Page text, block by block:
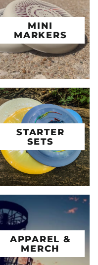
MINI
MARKERS
STARTER
SETS
APPAREL &
MERCH